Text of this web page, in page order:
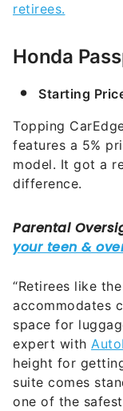
retirees.
Honda
Starting
Topping
features a 5%
model. It got a
difference.
“Retirees like
accommodates
space for
expert with
height for
suite comes
one of the